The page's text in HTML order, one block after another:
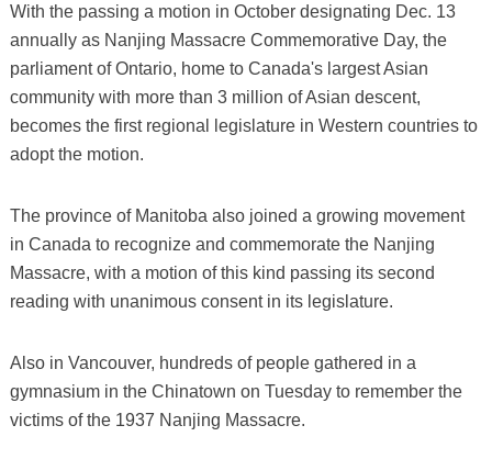
With the passing a motion in October designating Dec. 13
annually as Nanjing Massacre Commemorative Day, the
parliament of Ontario, home to Canada's largest Asian
community with more than 3 million of Asian descent,
becomes the first regional legislature in Western countries to
adopt the motion.
The province of Manitoba also joined a growing movement
in Canada to recognize and commemorate the Nanjing
Massacre, with a motion of this kind passing its second
reading with unanimous consent in its legislature.
Also in Vancouver, hundreds of people gathered in a
gymnasium in the Chinatown on Tuesday to remember the
victims of the 1937 Nanjing Massacre.